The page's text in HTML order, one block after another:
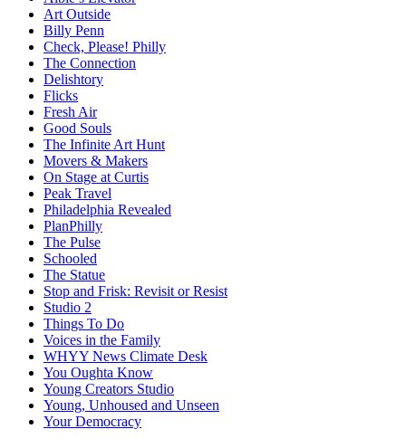
Art Outside
Billy Penn
Check, Please! Philly
The Connection
Delishtory
Flicks
Fresh Air
Good Souls
The Infinite Art Hunt
Movers & Makers
On Stage at Curtis
Peak Travel
Philadelphia Revealed
PlanPhilly
The Pulse
Schooled
The Statue
Stop and Frisk: Revisit or Resist
Studio 2
Things To Do
Voices in the Family
WHYY News Climate Desk
You Oughta Know
Young Creators Studio
Young, Unhoused and Unseen
Your Democracy